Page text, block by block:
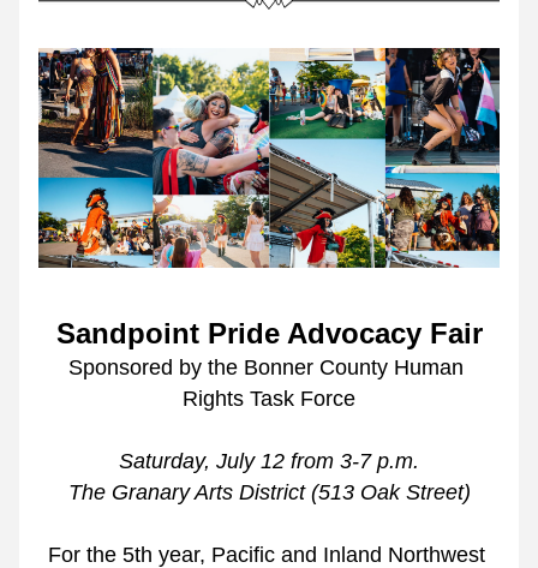
Sandpoint Pride Advocacy Fair
Sponsored by the Bonner County Human
Rights Task Force
Saturday, July 12 from 3-7 p.m.
The Granary Arts District (513 Oak Street)
For the 5th year, Pacific and Inland Northwest